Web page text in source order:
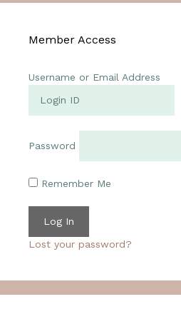
Member Access
Username or Email Address
Password
Remember Me
Lost your password?